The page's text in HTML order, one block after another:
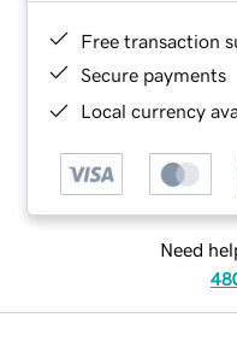
Free transaction
Secure payments
Local currency
Need